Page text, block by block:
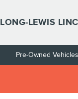
LONG-LEWIS
Pre-Owned Vehicles